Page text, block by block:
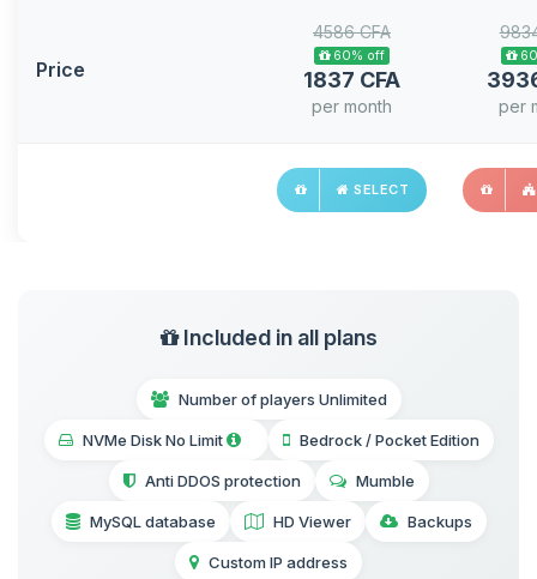
Price
4586 CFA
60% off
1837 CFA
per month per
SELECT
Included in all plans
Number of players Unlimited
NVMe Disk No Limit Bedrock / Pocket Edition
Anti DDOS protection Mumble
MySQL database HD Viewer Backups
Custom IP address